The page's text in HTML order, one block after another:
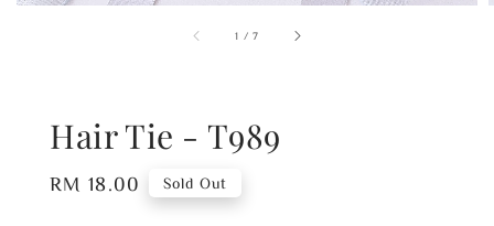
1 /7
Hair Tie - T989
Regular
RM 18.00 Sold Out